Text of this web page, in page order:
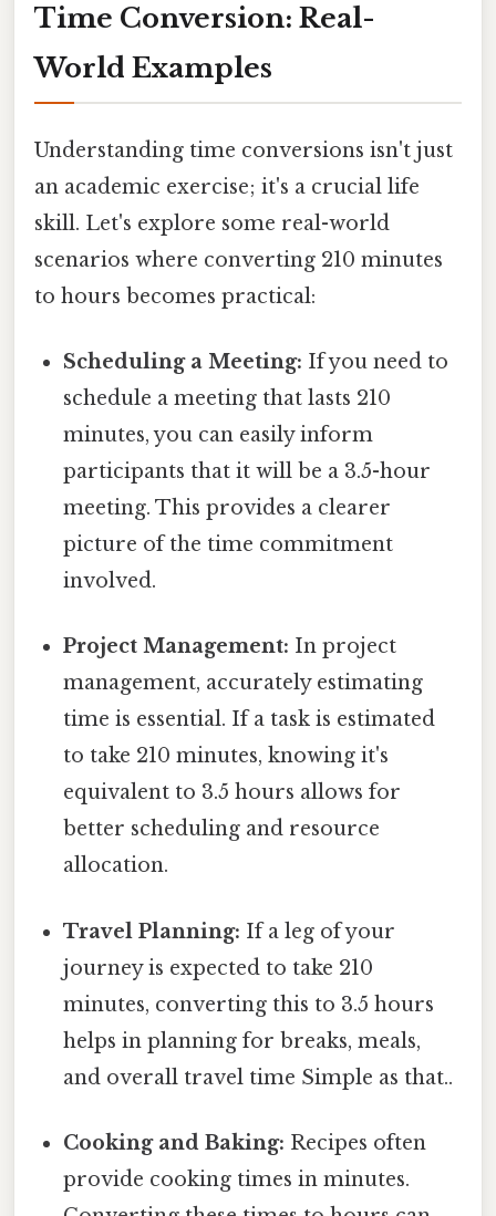
Time Conversion: Real-
World Examples
Understanding time conversions isn't just
an academic exercise; it's a crucial life
skill. Let's explore some real-world
scenarios where converting 210 minutes
to hours becomes practical:
Scheduling a Meeting: If you need to
schedule a meeting that lasts 210
minutes, you can easily inform
participants that it will be a 3.5-hour
meeting. This provides a clearer
picture of the time commitment
involved.
Project Management: In project
management, accurately estimating
time is essential. If a task is estimated
to take 210 minutes, knowing it's
equivalent to 3.5 hours allows for
better scheduling and resource
allocation.
Travel Planning: If a leg of your
journey is expected to take 210
minutes, converting this to 3.5 hours
helps in planning for breaks, meals,
and overall travel time Simple as that..
Cooking and Baking: Recipes often
provide cooking times in minutes.